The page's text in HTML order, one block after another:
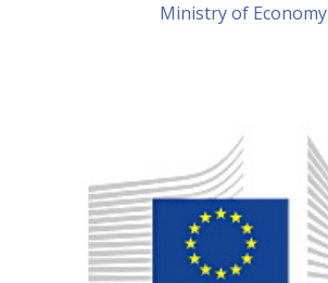
Ministry of Economy